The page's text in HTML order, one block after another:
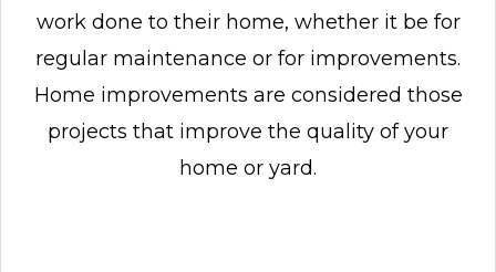
work done to their home, whether it be for
regular maintenance or for improvements.
Home improvements are considered those
projects that improve the quality of your
home or yard.